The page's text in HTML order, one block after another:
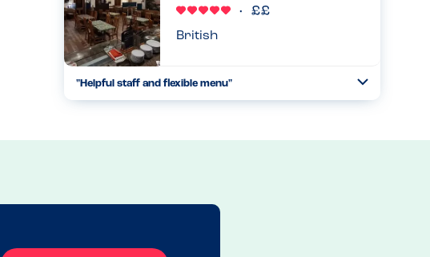
British
"Helpful staff and flexible menu"